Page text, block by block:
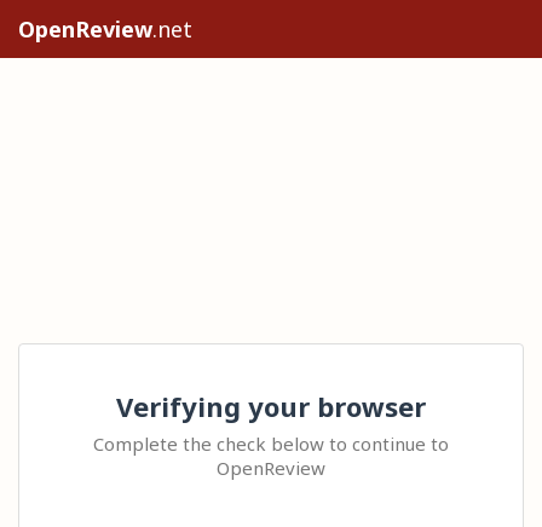
OpenReview.net
Verifying your browser
Complete the check below to continue to
OpenReview